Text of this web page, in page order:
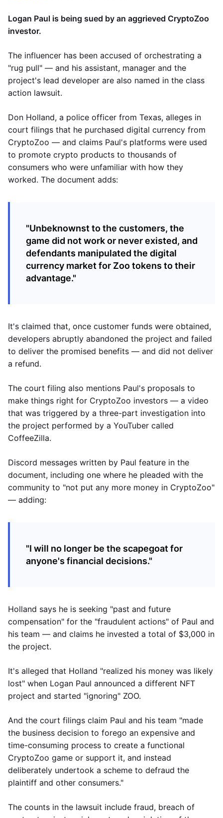
Logan Paul is being sued by an aggrieved CryptoZoo
investor.
The influencer has been accused of orchestrating a
"rug pull" — and his assistant, manager and the
project's lead developer are also named in the class
action lawsuit.
Don Holland, a police officer from Texas, alleges in
court filings that he purchased digital currency from
CryptoZoo — and claims Paul's platforms were used
to promote crypto products to thousands of
consumers who were unfamiliar with how they
worked. The document adds:
"Unbeknownst to the customers, the
game did not work or never existed, and
defendants manipulated the digital
currency market for Zoo tokens to their
advantage."
It's claimed that, once customer funds were obtained,
developers abruptly abandoned the project and failed
to deliver the promised benefits — and did not deliver
a refund.
The court filing also mentions Paul's proposals to
make things right for CryptoZoo investors — a video
that was triggered by a three-part investigation into
the project performed by a YouTuber called
CoffeeZilla.
Discord messages written by Paul feature in the
document, including one where he pleaded with the
community to "not put any more money in CryptoZoo"
— adding:
"I will no longer be the scapegoat for
anyone's financial decisions."
Holland says he is seeking "past and future
compensation" for the "fraudulent actions" of Paul and
his team — and claims he invested a total of $3,000 in
the project.
It's alleged that Holland "realized his money was likely
lost" when Logan Paul announced a different NFT
project and started "ignoring" ZOO.
And the court filings claim Paul and his team "made
the business decision to forego an expensive and
time-consuming process to create a functional
CryptoZoo game or support it, and instead
deliberately undertook a scheme to defraud the
plaintiff and other consumers."
The counts in the lawsuit include fraud, breach of